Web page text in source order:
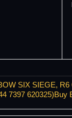
SIX SIEGE,
7397